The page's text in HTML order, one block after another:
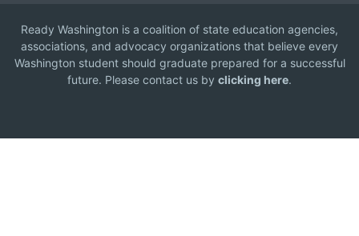
Ready Washington is a coalition of state education agencies,
associations, and advocacy organizations that believe every
Washington student should graduate prepared for a successful
future. Please contact us by clicking here.